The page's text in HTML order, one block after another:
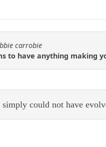
carrobie
to have anything making
simply could not have